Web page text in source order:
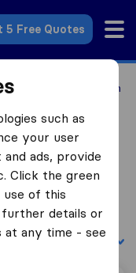
5 Free Quotes
Moving Companies in
in Baton
Rouge
such as
your user
ads, provide
Click the green
of this
details or
at any time - see